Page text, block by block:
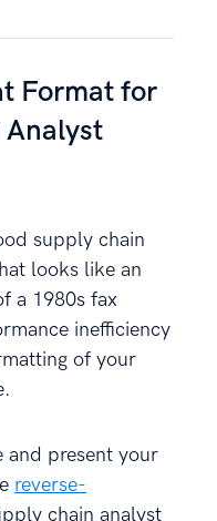
Format for
Analyst
supply chain
looks like an
a 1980s fax
inefficiency
of your
and present your
reverse-
chain analyst